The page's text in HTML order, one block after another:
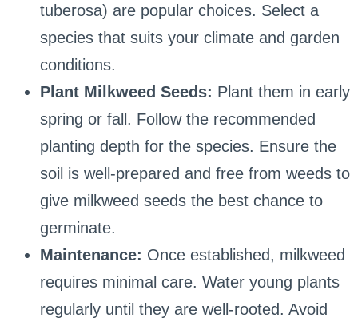
tuberosa) are popular choices. Select a
species that suits your climate and garden
conditions.
Plant Milkweed Seeds: Plant them in early
spring or fall. Follow the recommended
planting depth for the species. Ensure the
soil is well-prepared and free from weeds to
give milkweed seeds the best chance to
germinate.
Maintenance: Once established, milkweed
requires minimal care. Water young plants
regularly until they are well-rooted. Avoid